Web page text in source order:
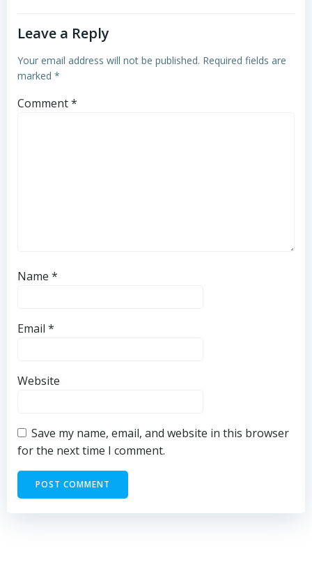
Leave a Reply
Your email address will not be published. Required fields are
marked *
Comment*
Name *
Email *
Website
Save my name, email, and website in this browser
for the next time I comment.